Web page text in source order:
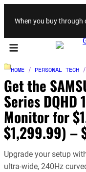
When you buy through
HOME / PERSONAL TECH /
Get the
Series DQHD
Monitor for
$1,299.99) –
Upgrade your setup
ultra-wide, 240Hz